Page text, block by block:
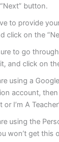
button.
to provide
click on the
to go
and click on
using a
account, then
or I’m A
using the
won’t get this